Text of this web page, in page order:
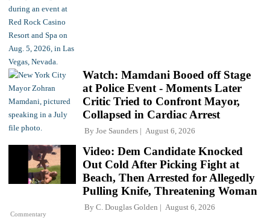
Watch: Mamdani Booed off Stage
at Police Event - Moments Later
Critic Tried to Confront Mayor,
Collapsed in Cardiac Arrest
By Joe Saunders August 6, 2026
Commentary
Video: Dem Candidate Knocked
Out Cold After Picking Fight at
Beach, Then Arrested for Allegedly
Pulling Knife, Threatening Woman
By C. Douglas Golden August 6, 2026